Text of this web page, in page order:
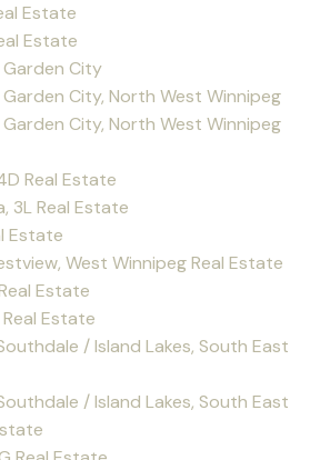
Estate
Estate
City
City, North West Winnipeg
City, North West Winnipeg
Real Estate
3L Real Estate
Estate
West Winnipeg Real Estate
Estate
Estate
/ Island Lakes, South East
/ Island Lakes, South East